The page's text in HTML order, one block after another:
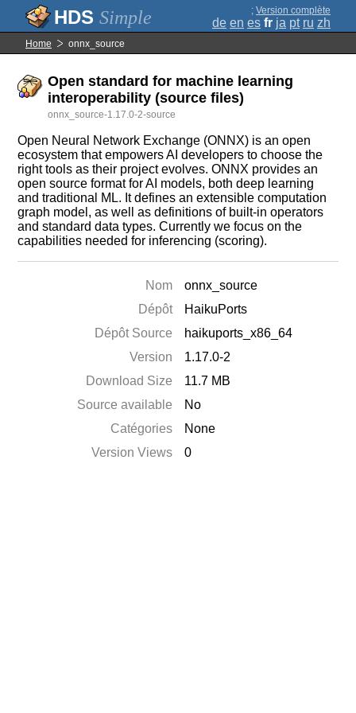
Simple ; Version complète
de en es fr ja pt ru zh
Home onnx_source
Open standard for machine learning
interoperability (source files)
onnx_source-1.17.0-2-source
Open Neural Network Exchange (ONNX) is an open
ecosystem that empowers AI developers to choose the
right tools as their project evolves. ONNX provides an
open source format for AI models, both deep learning
and traditional ML. It defines an extensible computation
graph model, as well as definitions of built-in operators
and standard data types. Currently we focus on the
capabilities needed for inferencing (scoring).
Nom
onnx_source
Dépôt
HaikuPorts
Dépôt Source
haikuports_x86_64
Version
1.17.0-2
Download Size
11.7 MB
Source available
No
Catégories
None
Version Views
0